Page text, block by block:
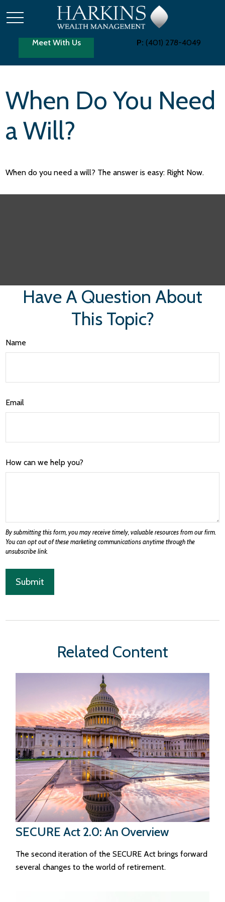
Meet With Us P: (401) 278-4049
When Do You Need
a Will?
When do you need a will? The answer is easy: Right Now.
Have A Question About
This Topic?
Name
Email
How can we help you?
Related Content
SECURE Act 2.0: An Overview
The second iteration of the SECURE Act brings forward
several changes to the world of retirement.